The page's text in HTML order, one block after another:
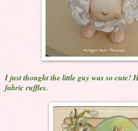
I just thought the little guy was so cute!
fabric ruffles.